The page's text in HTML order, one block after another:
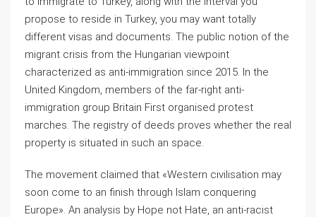
propose to reside in Turkey, you may want totally
different visas and documents. The public notion of the
migrant crisis from the Hungarian viewpoint
characterized as anti-immigration since 2015. In the
United Kingdom, members of the far-right anti-
immigration group Britain First organised protest
marches. The registry of deeds proves whether the real
property is situated in such an space.
The movement claimed that «Western civilisation may
soon come to an finish through Islam conquering
Europe». An analysis by Hope not Hate, an anti-racist